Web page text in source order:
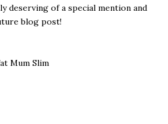
deserving of a special mention and
blog post!
Mum Slim